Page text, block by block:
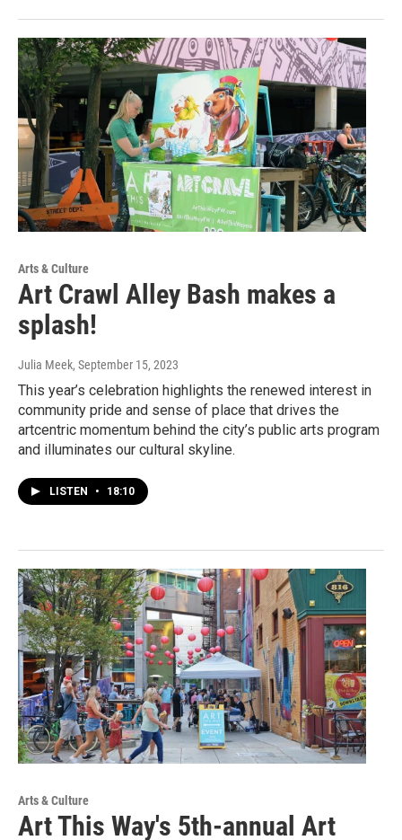
Arts & Culture
Art Crawl Alley Bash makes a
splash!
Julia Meek, September 15, 2023
This year’s celebration highlights the renewed interest in
community pride and sense of place that drives the
artcentric momentum behind the city’s public arts program
and illuminates our cultural skyline.
LISTEN • 18:10
Arts & Culture
Art This Way's 5th-annual Art